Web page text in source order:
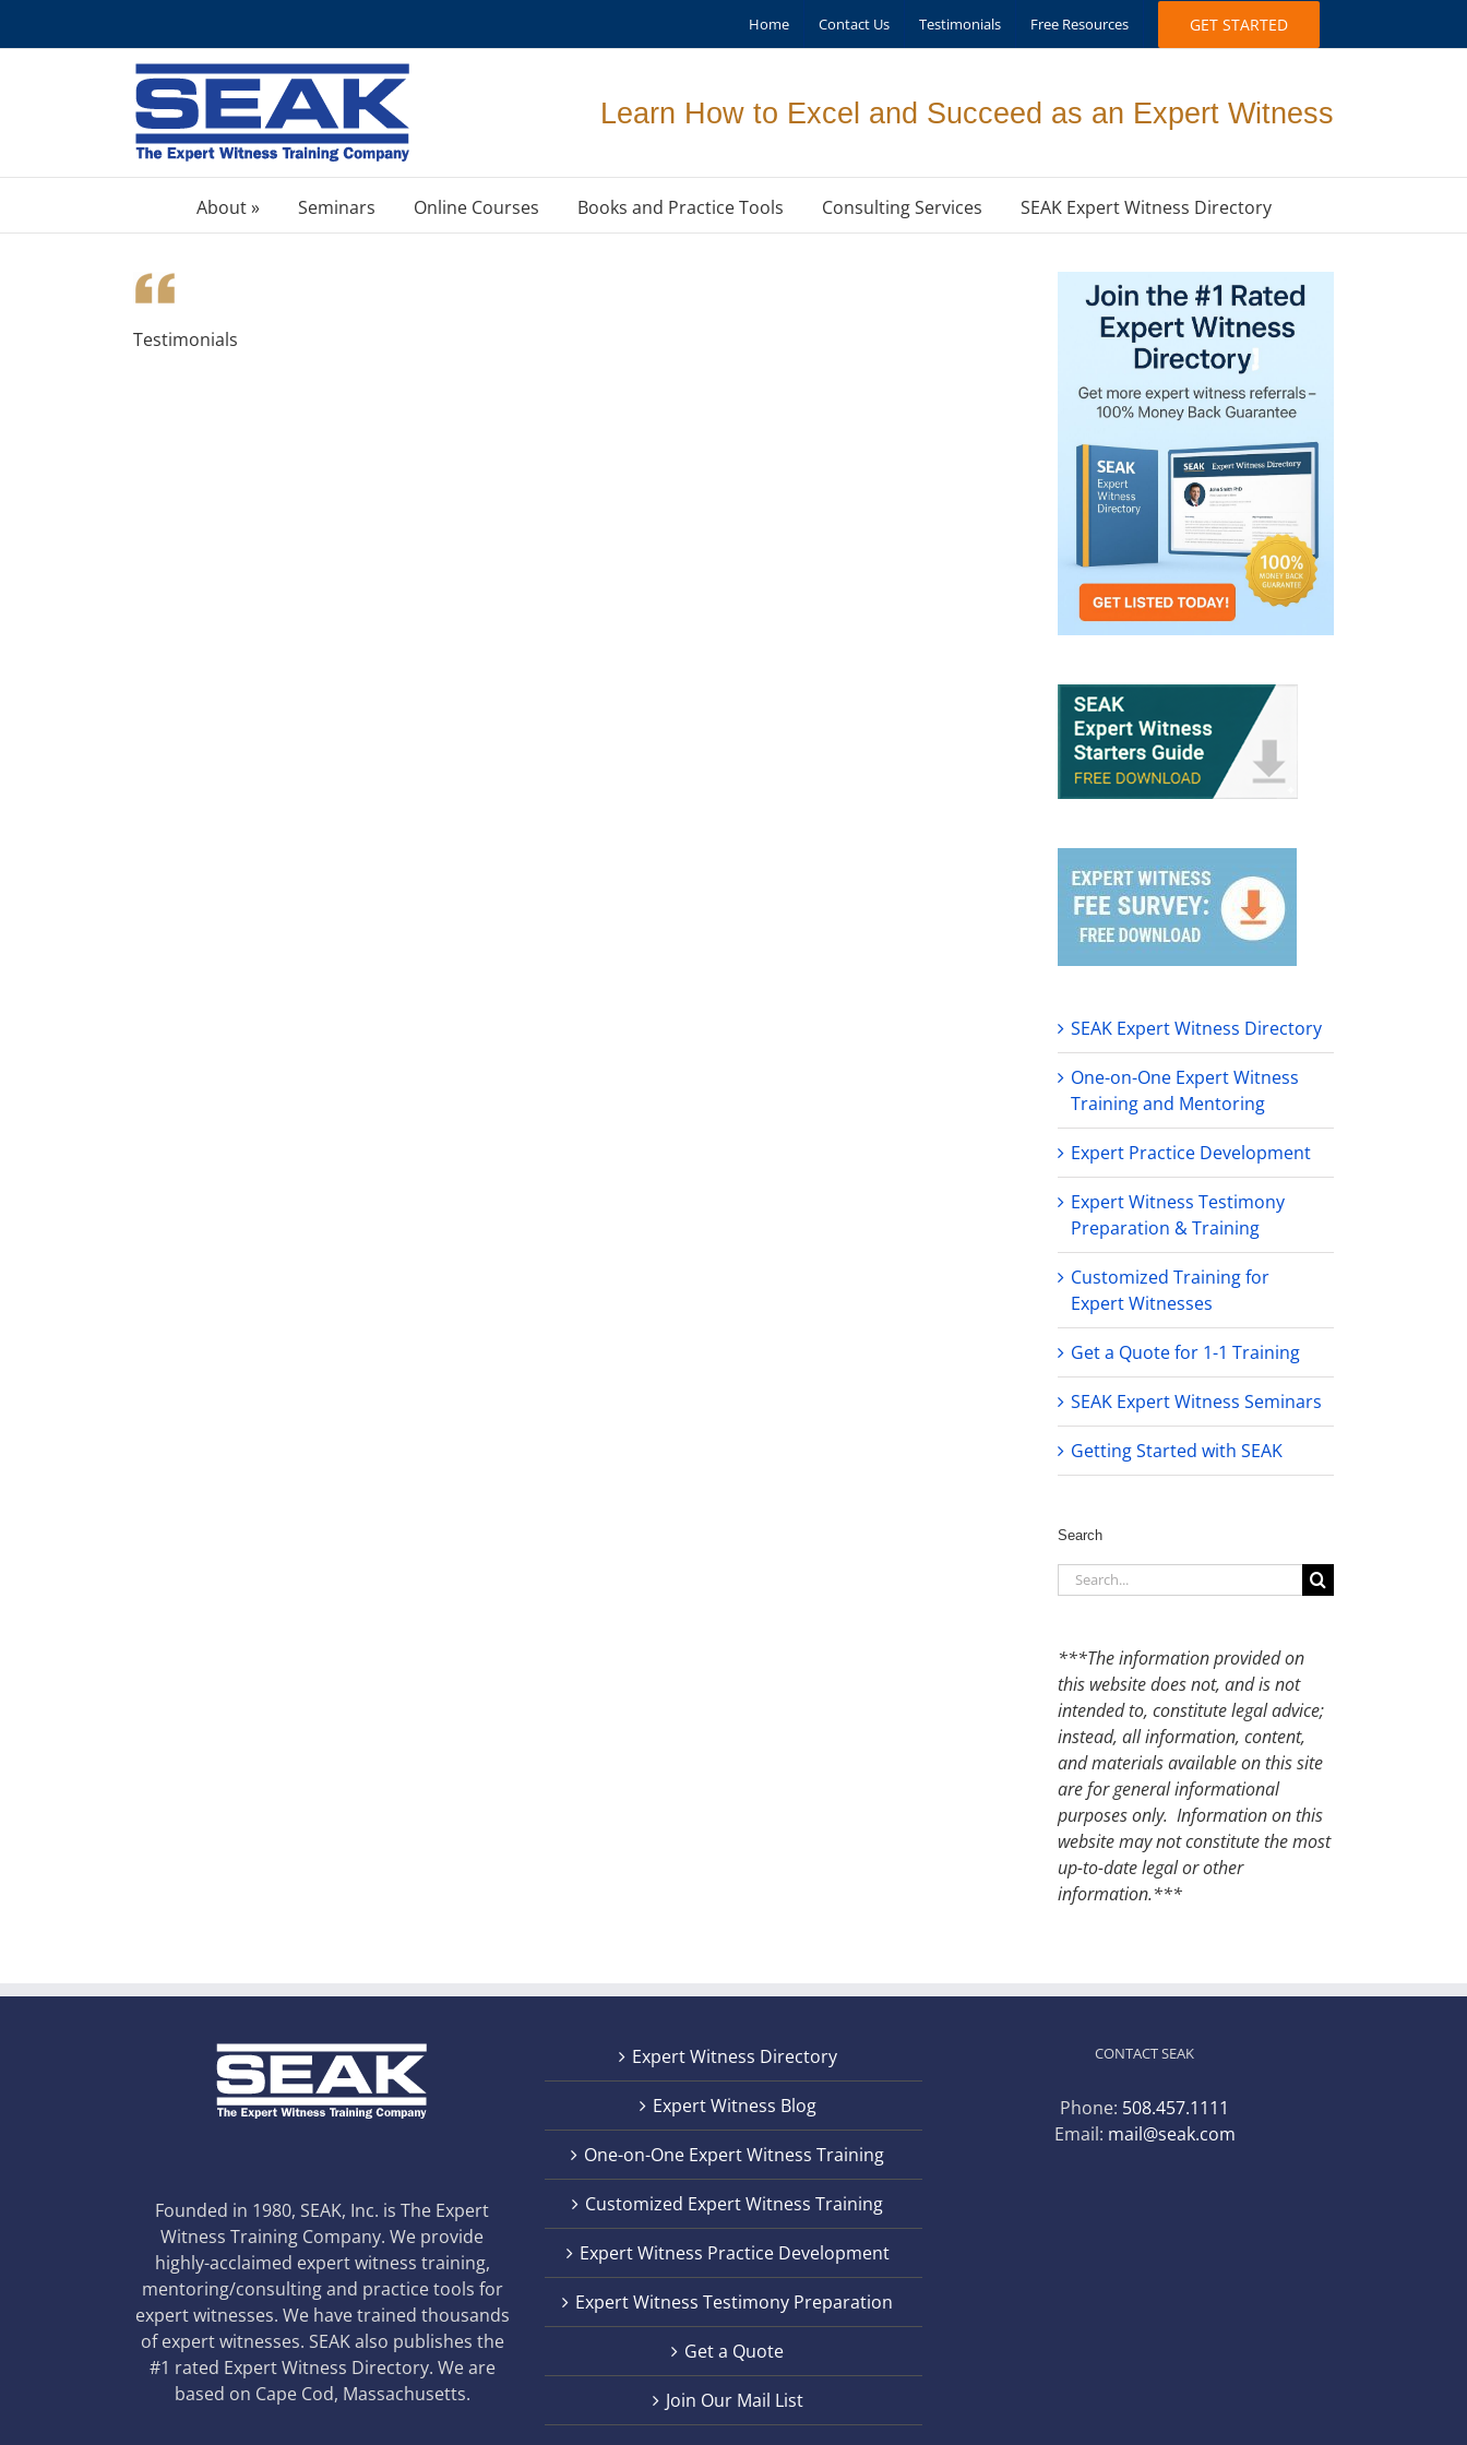
Home Contact Us Testimonials Free Resources GET STARTED
Learn How to Excel and Succeed as an Expert Witness
About » Seminars Online Courses Books and Practice Tools Consulting Services SEAK Expert Witness Directory
Testimonials
SEAK Expert Witness Directory
One-on-One Expert Witness
Training and Mentoring
Expert Practice Development
Expert Witness Testimony
Preparation & Training
Customized Training for
Expert Witnesses
Get a Quote for 1-1 Training
SEAK Expert Witness Seminars
Getting Started with SEAK
Search
Search
for:
***The information provided on
this website does not, and is not
intended to, constitute legal advice;
instead, all information, content,
and materials available on this site
are for general informational
purposes only. Information on this
website may not constitute the most
up-to-date legal or other
information.***
Founded in 1980, SEAK, Inc. is The Expert
Witness Training Company. We provide
highly-acclaimed expert witness training,
mentoring/consulting and practice tools for
expert witnesses. We have trained thousands
of expert witnesses. SEAK also publishes the
#1 rated Expert Witness Directory. We are
based on Cape Cod, Massachusetts.
Expert Witness Directory
Expert Witness Blog
One-on-One Expert Witness Training
Customized Expert Witness Training
Expert Witness Practice Development
Expert Witness Testimony Preparation
Get a Quote
Join Our Mail List
CONTACT SEAK
Phone: 508.457.1111
Email: mail@seak.com